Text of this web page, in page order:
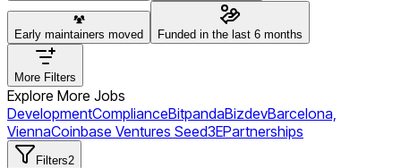
Early maintainers moved Funded in the last 6 months
More Filters
Explore More Jobs
DevelopmentComplianceBitpandaBizdevBarcelona,
ViennaCoinbase Ventures Seed3EPartnerships
Filters2